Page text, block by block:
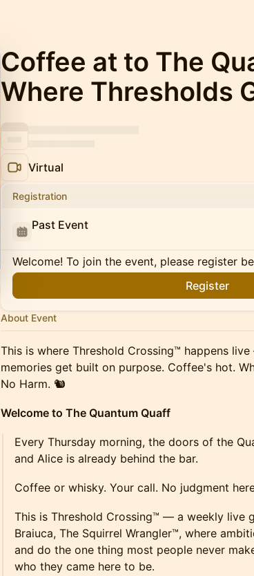
Coffee at to The
Where Thresholds
Virtual
Registration
Past Event
Welcome! To join the event, please register
Register
About Event
This is where Threshold Crossing™ happens
memories get built on purpose. Coffee's hot.
No Harm. 🐿️
Welcome to The Quantum Quaff
Every Thursday morning, the doors of the
and Alice is already behind the bar.
Coffee or whisky. Your call. No judgment
This is Threshold Crossing™ — a weekly live
Braiuca, The Squirrel Wrangler™, where
and do the one thing most people never
who they came here to be.